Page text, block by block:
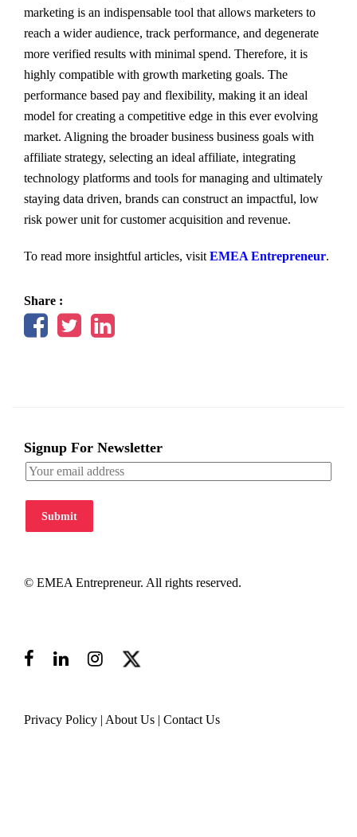
marketing is an indispensable tool that allows marketers to
reach a wider audience, track performance, and degenerate
more verified results with minimal spend. Therefore, it is
highly compatible with growth marketing goals. The
performance based pay and flexibility, making it an ideal
model for creating a competitive edge in this ever evolving
market. Aligning the broader business business goals with
affiliate strategy, selecting an ideal affiliate, integrating
technology platforms and tools for managing and ultimately
staying data driven, brands can construct an impactful, low
risk power unit for customer acquisition and revenue.
To read more insightful articles, visit EMEA Entrepreneur.
Share :
Signup For Newsletter
Submit
© EMEA Entrepreneur. All rights reserved.
Privacy Policy | About Us | Contact Us